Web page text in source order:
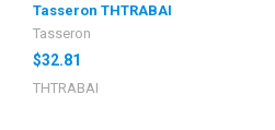
Tasseron THTRABAI
Tasseron
$32.81
THTRABAI